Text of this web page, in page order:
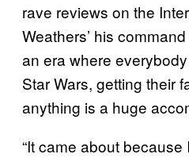
rave reviews on the
Weathers’ his
an era where
Star Wars, getting their
anything is a huge
“It came about